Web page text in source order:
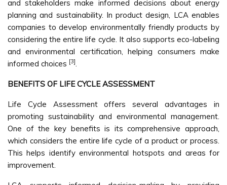
and stakeholders make informed decisions about energy
planning and sustainability. In product design, LCA enables
companies to develop environmentally friendly products by
considering the entire life cycle. It also supports eco-labeling
and environmental certification, helping consumers make
informed choices [3].
BENEFITS OF LIFE CYCLE ASSESSMENT
Life Cycle Assessment offers several advantages in
promoting sustainability and environmental management.
One of the key benefits is its comprehensive approach,
which considers the entire life cycle of a product or process.
This helps identify environmental hotspots and areas for
improvement.